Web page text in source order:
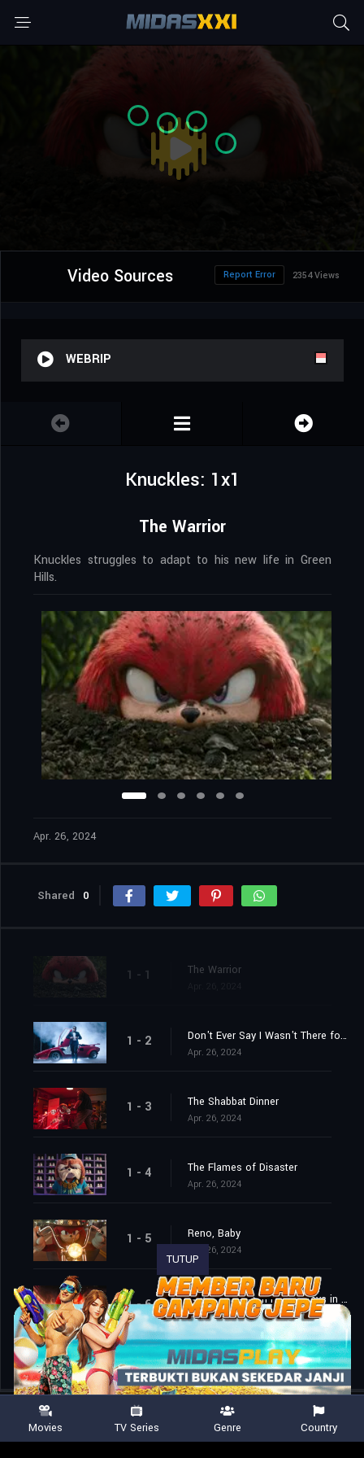
Video Sources 2354 Views
Report Error
WEBRIP
Knuckles: 1x1
The Warrior
Knuckles struggles to adapt to his new life in Green
Hills.
Apr. 26, 2024
Shared 0
1 - 1 The Warrior
1 - 2 Don't Ever Say I Wasn't There for You
Apr. 26, 2024
1 - 3 The Shabbat Dinner
Apr. 26, 2024
1 - 4 The Flames of Disaster
Apr. 26, 2024
1 - 5 Reno, Baby
Apr. 26, 2024
1 - 6 What Happens in Reno, Stays in Reno
Apr. 26, 2024
TUTUP
Movies TV Series Genre Country